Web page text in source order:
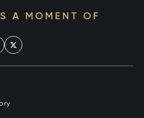
A MOMENT OF